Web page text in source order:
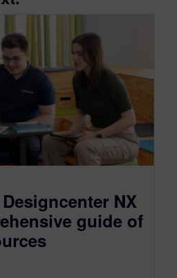
NX
guide of